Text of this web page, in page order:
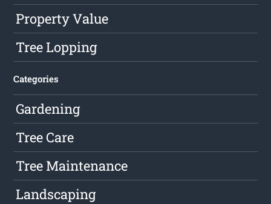
Property Value
Tree Lopping
Categories
Gardening
Tree Care
Tree Maintenance
Landscaping